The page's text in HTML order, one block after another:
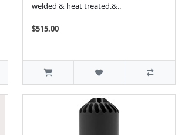
welded & heat treated.&..
$515.00